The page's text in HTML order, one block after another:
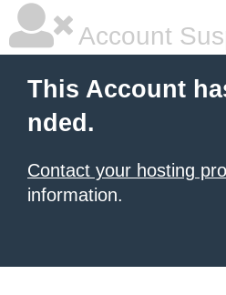
Account
This Account
nded.
Contact your hosting
information.